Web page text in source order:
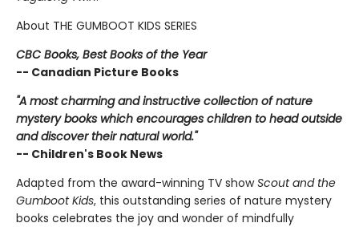
About THE GUMBOOT KIDS SERIES
CBC Books, Best Books of the Year
-- Canadian Picture Books
"A most charming and instructive collection of nature
mystery books which encourages children to head outside
and discover their natural world."
-- Children's Book News
Adapted from the award-winning TV showScout and the
Gumboot Kids, this outstanding series of nature mystery
books celebrates the joy and wonder of mindfully